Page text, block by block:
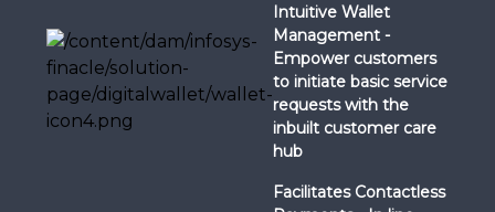
Intuitive Wallet
Management -
Empower customers
to initiate basic service
requests with the
inbuilt customer care
hub
Facilitates Contactless